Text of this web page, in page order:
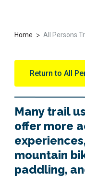
Home > All Persons
Return to All
Many trail
offer more
mountain
paddling,